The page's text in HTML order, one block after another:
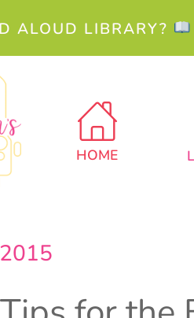
ALOUD LIBRARY?
HOME